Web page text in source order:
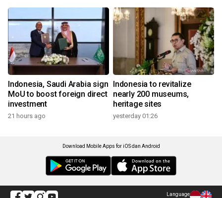
Indonesia, Saudi Arabia sign
MoU to boost foreign direct
investment
21 hours ago
Indonesia to revitalize
nearly 200 museums,
heritage sites
yesterday 01:26
Download Mobile Apps for iOS dan Android
Language